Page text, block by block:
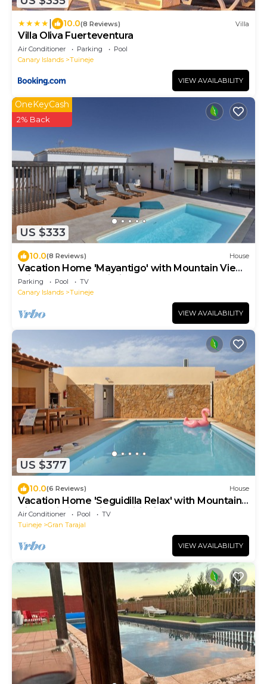
10.0(8 Reviews) Villa
Villa Oliva Fuerteventura
Air Conditioner Parking
Pool
Canary Islands
Tuineje
VIEW AVAILABILITY
US $333
OneKeyCash
2% Back
10.0(8 Reviews) House
Vacation Home 'Mayantigo' with Mountain View,
Private Pool and Wi-Fi
Parking Pool
TV
Canary Islands
Tuineje
VIEW AVAILABILITY
US $377
10.0(6 Reviews) House
Vacation Home 'Seguidilla Relax' with Mountain
View, Wi-Fi and Air Conditioning
Air Conditioner Pool
TV
Tuineje
Gran Tarajal
VIEW AVAILABILITY